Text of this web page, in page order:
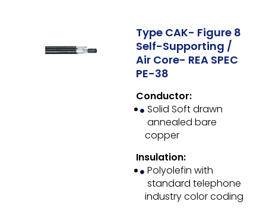
Type CAK- Figure 8
Self-Supporting /
Air Core- REA SPEC
PE-38
Conductor:
Solid Soft drawn
annealed bare
copper
Insulation:
Polyolefin with
standard telephone
industry color coding